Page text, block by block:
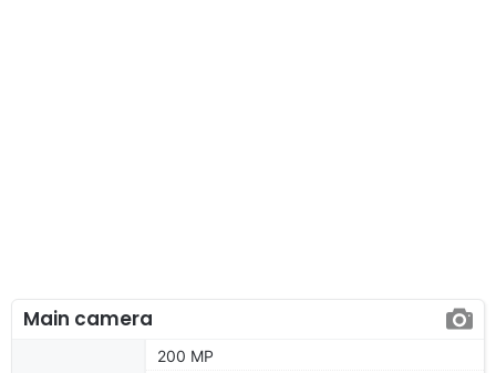
Main camera
200 MP